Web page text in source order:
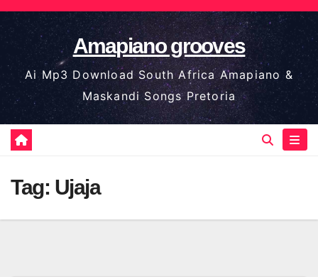
Skip
to
content
Amapiano grooves
Ai Mp3 Download South Africa Amapiano &
Maskandi Songs Pretoria
Tag: Ujaja